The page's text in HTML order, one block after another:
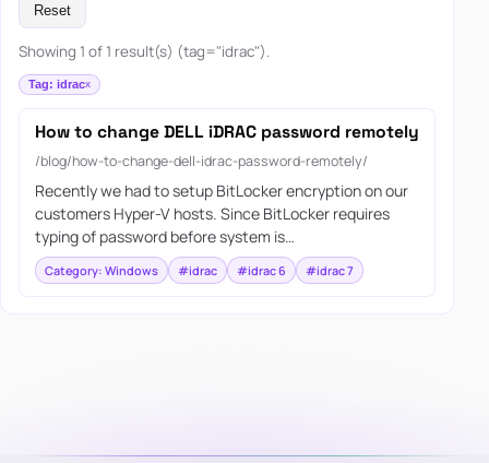
Reset
Showing 1 of 1 result(s) (tag="idrac").
Tag: idrac
How to change DELL iDRAC password remotely
/blog/how-to-change-dell-idrac-password-remotely/
Recently we had to setup BitLocker encryption on our
customers Hyper-V hosts. Since BitLocker requires
typing of password before system is…
Category: Windows #idrac #idrac 6 #idrac 7